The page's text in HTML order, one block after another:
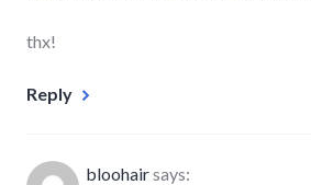
thx!
Reply
bloohairsays: